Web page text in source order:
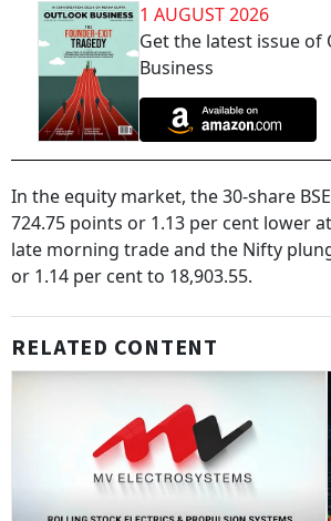
1 AUGUST 2026
Get the latest issue of
Business
In the equity market, the 30-share
724.75 points or 1.13 per cent lower
late morning trade and the Nifty
or 1.14 per cent to 18,903.55.
RELATED CONTENT